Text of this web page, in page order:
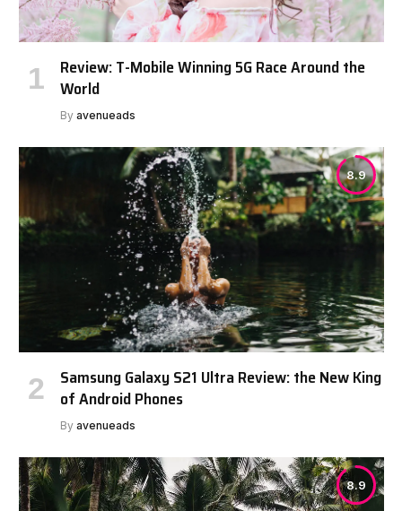
Review: T-Mobile Winning 5G Race Around the
World
By avenueads
8.9
Samsung Galaxy S21 Ultra Review: the New King
of Android Phones
By avenueads
8.9